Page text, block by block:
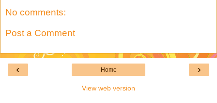
No comments:
Post a Comment
‹ ›
Home
View web version